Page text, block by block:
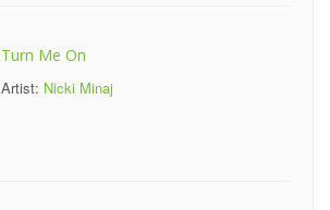
Turn Me On
Artist: Nicki Minaj